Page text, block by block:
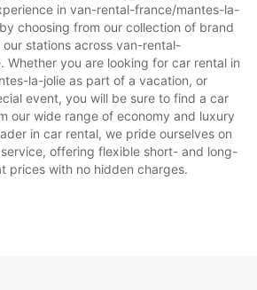
in van-rental-france/mantes-la-
choosing from our collection of brand
stations across van-rental-
Whether you are looking for car rental in
la-jolie as part of a vacation, or
event, you will be sure to find a car
our wide range of economy and luxury
in car rental, we pride ourselves on
offering flexible short- and long-
prices with no hidden charges.